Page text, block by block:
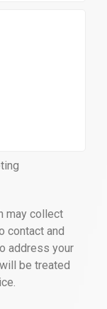
may collect
contact and
address your
be treated